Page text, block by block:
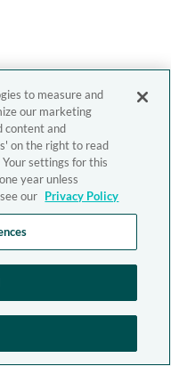
to measure and
our marketing
content and
on the right to read
settings for this
year unless
our Privacy Policy